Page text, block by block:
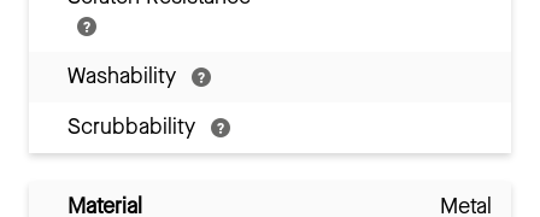
Washability
Scrubbability
Material
Metal